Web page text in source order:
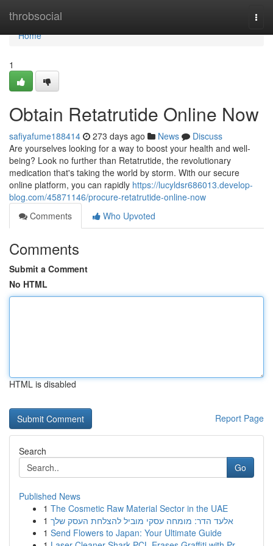
throbsocial
Home
Home
1
Obtain Retatrutide Online Now
safiyafume188414 273 days ago News
Discuss
Are yourselves looking for a way to boost your health and well-
being? Look no further than Retatrutide, the revolutionary
medication that's taking the world by storm. With our secure
online platform, you can rapidly https://lucyldsr686013.develop-
blog.com/45871146/procure-retatrutide-online-now
Comments
Who Upvoted
Comments
Submit a Comment
No HTML
HTML is disabled
Report Page
Search
Go
Published News
1 The Cosmetic Raw Material Sector in the UAE
1 אלעד הדר: מומחה עסקי מוביל להצלחת העסק שלך
1 Send Flowers to Japan: Your Ultimate Guide